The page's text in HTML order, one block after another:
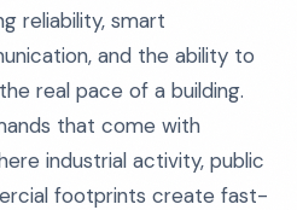
reliability, smart
and the ability to
real pace of a building.
that come with
industrial activity, public
footprints create fast-